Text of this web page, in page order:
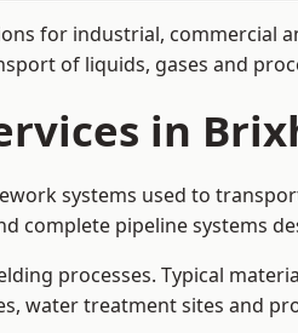
for industrial, commercial
of liquids, gases and
in
systems used to
complete pipeline systems
processes. Typical
water treatment sites and